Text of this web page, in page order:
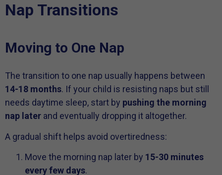
Nap Transitions
Moving to One Nap
The transition to one nap usually happens between
14-18 months. If your child is resisting naps but still
needs daytime sleep, start by pushing the morning
nap later and eventually dropping it altogether.
A gradual shift helps avoid overtiredness:
Move the morning nap later by 15-30 minutes
every few days.